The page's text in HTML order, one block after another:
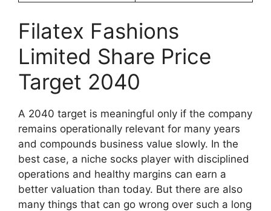
Filatex Fashions
Limited Share Price
Target 2040
A 2040 target is meaningful only if the company
remains operationally relevant for many years
and compounds business value slowly. In the
best case, a niche socks player with disciplined
operations and healthy margins can earn a
better valuation than today. But there are also
many things that can go wrong over such a long